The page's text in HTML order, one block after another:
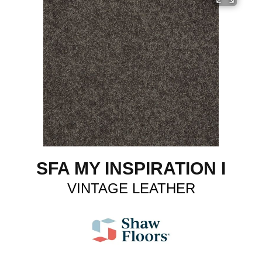
SFA MY INSPIRATION I
VINTAGE LEATHER